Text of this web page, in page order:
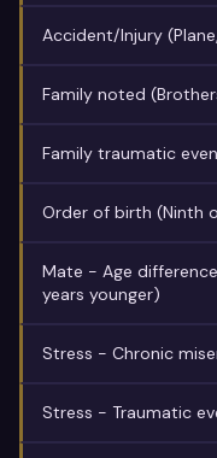
Accident/Injury
Family noted
Family traumatic
Order of birth (Ninth
Mate - Age
years younger)
Stress - Chronic
Stress - Traumatic